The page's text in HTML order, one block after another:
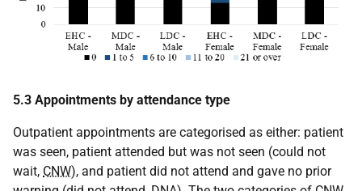
5.3 Appointments by attendance type
Outpatient appointments are categorised as either: patient
was seen, patient attended but was not seen (could not
wait, CNW), and patient did not attend and gave no prior